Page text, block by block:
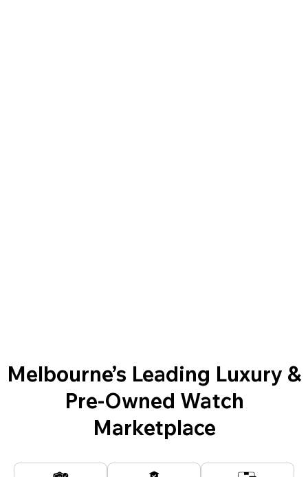
Melbourne’s Leading Luxury &
Pre-Owned Watch
Marketplace